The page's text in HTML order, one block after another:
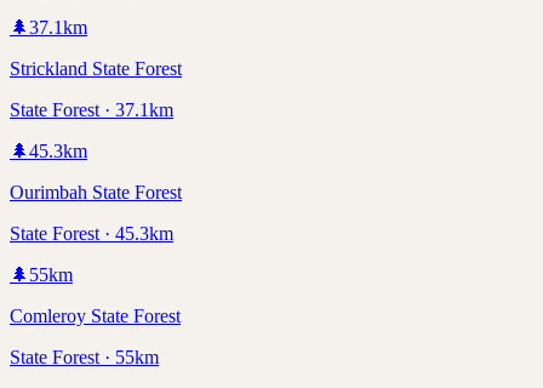
🌲37.1km
Strickland State Forest
State Forest · 37.1km
🌲45.3km
Ourimbah State Forest
State Forest · 45.3km
🌲 55km
Comleroy State Forest
State Forest · 55km